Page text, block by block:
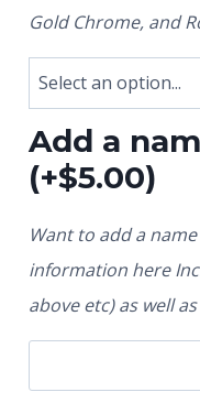
Gold Chrome, and
Add a
(+$5.00)
Want to add a
information here
above etc) as well